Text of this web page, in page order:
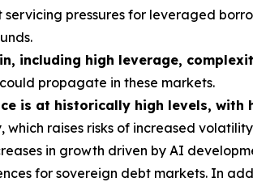
pressures for leveraged
including high leverage,
propagate in these markets.
is at historically high levels,
raises risks of increased
in growth driven by AI
for sovereign debt markets. In